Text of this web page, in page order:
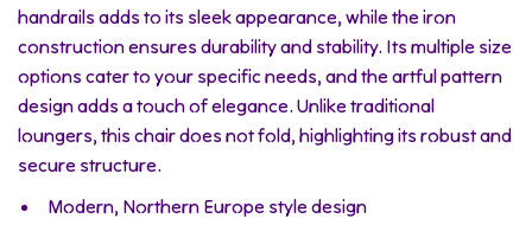
handrails adds to its sleek appearance, while the iron
construction ensures durability and stability. Its multiple size
options cater to your specific needs, and the artful pattern
design adds a touch of elegance. Unlike traditional
loungers, this chair does not fold, highlighting its robust and
secure structure.
Modern, Northern Europe style design